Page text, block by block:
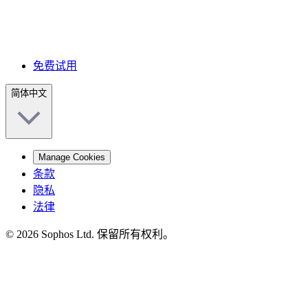
免费试用
简体中文
Manage Cookies
条款
隐私
法律
© 2026 Sophos Ltd. 保留所有权利。